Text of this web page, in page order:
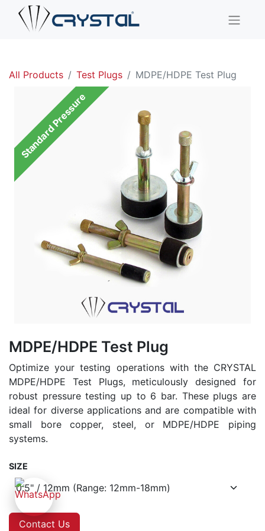
All Products Test Plugs MDPE/HDPE Test Plug
Standard Pressure
MDPE/HDPE Test Plug
Optimize your testing operations with the CRYSTAL
MDPE/HDPE Test Plugs, meticulously designed for
robust pressure testing up to 6 bar. These plugs are
ideal for diverse applications and are compatible with
small bore copper, steel, or MDPE/HDPE piping
systems.
SIZE
Contact Us